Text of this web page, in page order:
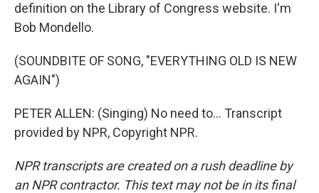
definition on the Library of Congress website. I'm
Bob Mondello.
(SOUNDBITE OF SONG, "EVERYTHING OLD IS NEW
AGAIN")
PETER ALLEN: (Singing) No need to... Transcript
provided by NPR, Copyright NPR.
NPR transcripts are created on a rush deadline by
an NPR contractor. This text may not be in its final